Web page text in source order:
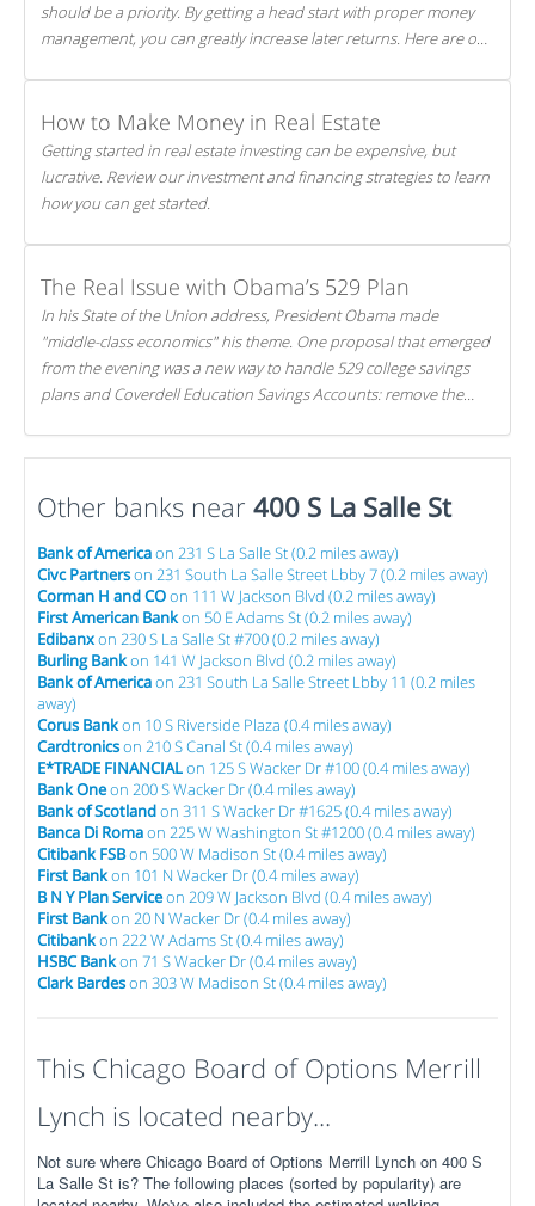
should be a priority. By getting a head start with proper money
management, you can greatly increase later returns. Here are our
How to Make Money in Real Estate
Getting started in real estate investing can be expensive, but
lucrative. Review our investment and financing strategies to learn
how you can get started.
The Real Issue with Obama’s 529 Plan
In his State of the Union address, President Obama made
"middle-class economics" his theme. One proposal that emerged
from the evening was a new way to handle 529 college savings
plans and Coverdell Education Savings Accounts: remove the
Other banks near 400 S La Salle St
Bank of Americaon 231 S La Salle St (0.2 miles away)
Civc Partnerson 231 South La Salle Street Lbby 7 (0.2 miles away)
Corman H and COon 111 W Jackson Blvd (0.2 miles away)
First American Bankon 50 E Adams St (0.2 miles away)
Edibanxon 230 S La Salle St #700 (0.2 miles away)
Burling Bankon 141 W Jackson Blvd (0.2 miles away)
Bank of Americaon 231 South La Salle Street Lbby 11 (0.2 miles
away)
Corus Bankon 10 S Riverside Plaza (0.4 miles away)
Cardtronicson 210 S Canal St (0.4 miles away)
E*TRADE FINANCIALon 125 S Wacker Dr #100 (0.4 miles away)
Bank Oneon 200 S Wacker Dr (0.4 miles away)
Bank of Scotlandon 311 S Wacker Dr #1625 (0.4 miles away)
Banca Di Romaon 225 W Washington St #1200 (0.4 miles away)
Citibank FSBon 500 W Madison St (0.4 miles away)
First Bankon 101 N Wacker Dr (0.4 miles away)
B N Y Plan Serviceon 209 W Jackson Blvd (0.4 miles away)
First Bankon 20 N Wacker Dr (0.4 miles away)
Citibankon 222 W Adams St (0.4 miles away)
HSBC Bankon 71 S Wacker Dr (0.4 miles away)
Clark Bardeson 303 W Madison St (0.4 miles away)
This Chicago Board of Options Merrill
Lynch is located nearby...
Not sure where Chicago Board of Options Merrill Lynch on 400 S
La Salle St is? The following places (sorted by popularity) are